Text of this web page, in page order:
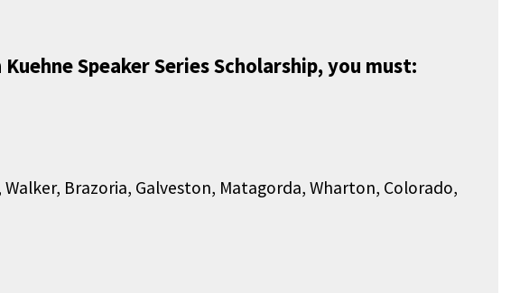
Speaker Series Scholarship, you must:
Brazoria, Galveston, Matagorda, Wharton, Colorado,